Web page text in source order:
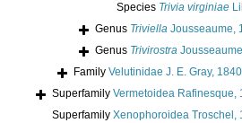
Species Trivia virginiae
Genus Triviella Jousseaume,
Genus Trivirostra
Family Velutinidae J. E. Gray, 1840
Superfamily Vermetoidea Rafinesque,
Superfamily Xenophoroidea Troschel,